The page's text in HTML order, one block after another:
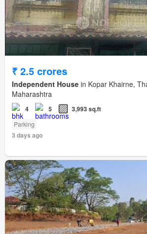
₹ 2.5 crores
Independent House in Kopar Khairne,
Maharashtra
4 5 3,993 sq.ft
Parking
3 days ago